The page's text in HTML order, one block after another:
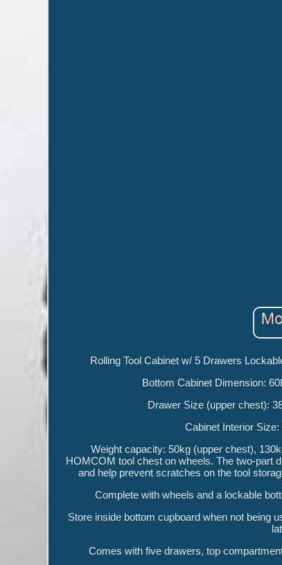
Rolling Tool Cabinet w/ 5 Drawers
Bottom Cabinet Dimension:
Drawer Size (upper chest):
Cabinet Interior
Weight capacity: 50kg (upper chest),
HOMCOM tool chest on wheels. The two-part
and help prevent scratches on the tool
Complete with wheels and a lockable
Store inside bottom cupboard when not being
Comes with five drawers, top